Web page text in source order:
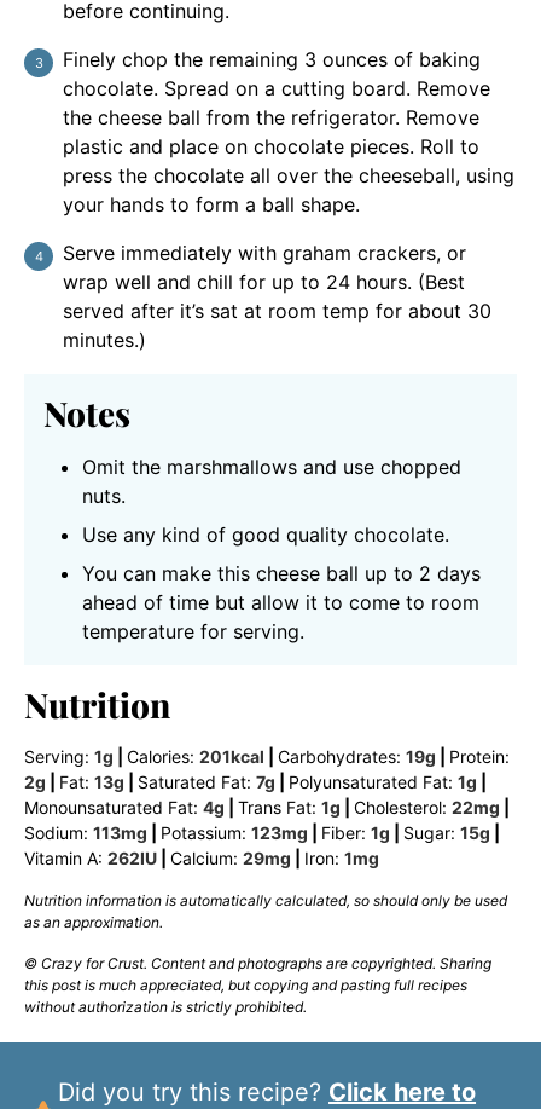
before continuing.
Finely chop the remaining 3 ounces of baking
chocolate. Spread on a cutting board. Remove
the cheese ball from the refrigerator. Remove
plastic and place on chocolate pieces. Roll to
press the chocolate all over the cheeseball, using
your hands to form a ball shape.
Serve immediately with graham crackers, or
wrap well and chill for up to 24 hours. (Best
served after it’s sat at room temp for about 30
minutes.)
Notes
Omit the marshmallows and use chopped
nuts.
Use any kind of good quality chocolate.
You can make this cheese ball up to 2 days
ahead of time but allow it to come to room
temperature for serving.
Nutrition
Serving: 1g Calories: 201kcal Carbohydrates: 19g
Protein:
2g Fat: 13g Saturated Fat: 7g Polyunsaturated Fat: 1g
Monounsaturated Fat: 4g Trans Fat: 1g Cholesterol: 22mg
Sodium: 113mg Potassium: 123mg Fiber: 1g Sugar: 15g
Vitamin A: 262IU Calcium: 29mg Iron: 1mg
Nutrition information is automatically calculated, so should only be used
as an approximation.
© Crazy for Crust. Content and photographs are copyrighted. Sharing
this post is much appreciated, but copying and pasting full recipes
without authorization is strictly prohibited.
Did you try this recipe? Click here to